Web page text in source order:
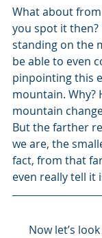
What about
you spot it then?
standing on the
be able to even
pinpointing this
mountain. Why?
mountain
But the farther
we are, the
fact, from that
even really tell it